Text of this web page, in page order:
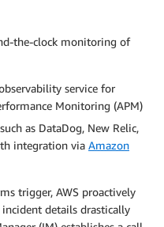
the-clock monitoring of
service for
Monitoring (APM)
as DataDog, New Relic,
integration via Amazon
trigger, AWS proactively
incident details drastically